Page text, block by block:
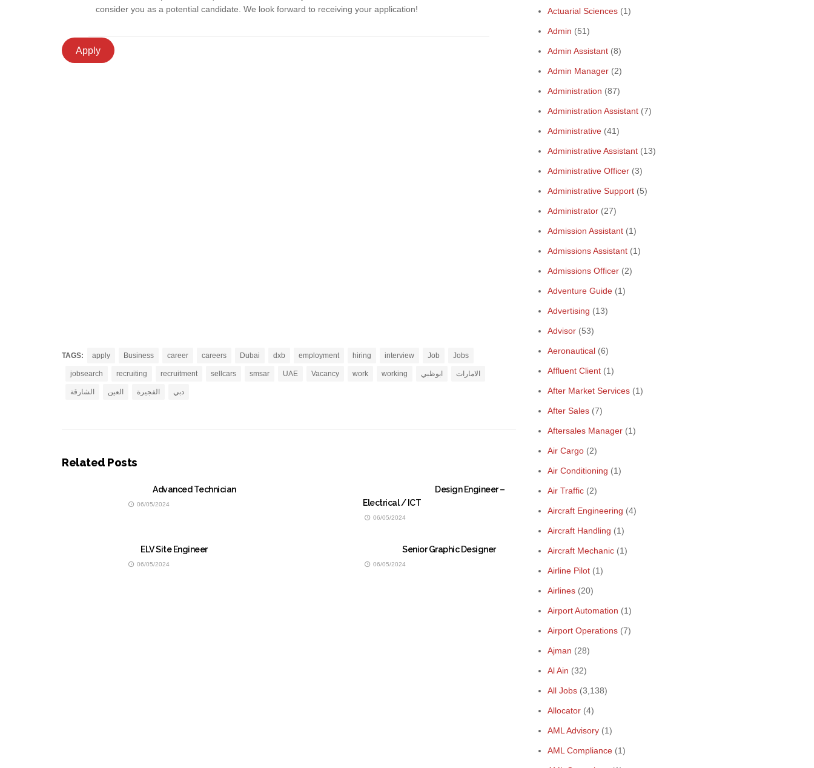
consider you as a potential candidate. We look forward to receiving your application!
Apply
TAGS: apply Business career careers Dubai dxb employment hiring interview Job Jobs
jobsearch recruiting recruitment sellcars smsar UAE Vacancy work working ابوظبي الامارات
الشارقة العين الفجيرة دبي
Related Posts
Advanced Technician
06/05/2024
Design Engineer –
Electrical / ICT
06/05/2024
ELV Site Engineer
06/05/2024
Senior Graphic Designer
06/05/2024
Actuarial Sciences (1)
Admin (51)
Admin Assistant (8)
Admin Manager (2)
Administration (87)
Administration Assistant (7)
Administrative (41)
Administrative Assistant (13)
Administrative Officer (3)
Administrative Support (5)
Administrator (27)
Admission Assistant (1)
Admissions Assistant (1)
Admissions Officer (2)
Adventure Guide (1)
Advertising (13)
Advisor (53)
Aeronautical (6)
Affluent Client (1)
After Market Services (1)
After Sales (7)
Aftersales Manager (1)
Air Cargo (2)
Air Conditioning (1)
Air Traffic (2)
Aircraft Engineering (4)
Aircraft Handling (1)
Aircraft Mechanic (1)
Airline Pilot (1)
Airlines (20)
Airport Automation (1)
Airport Operations (7)
Ajman (28)
Al Ain (32)
All Jobs (3,138)
Allocator (4)
AML Advisory (1)
AML Compliance (1)